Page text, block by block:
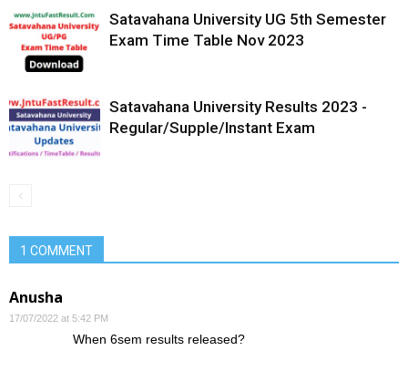
Satavahana University UG 5th Semester
Exam Time Table Nov 2023
Satavahana University Results 2023 -
Regular/Supple/Instant Exam
1 COMMENT
Anusha
17/07/2022 at 5:42 PM
When 6sem results released?